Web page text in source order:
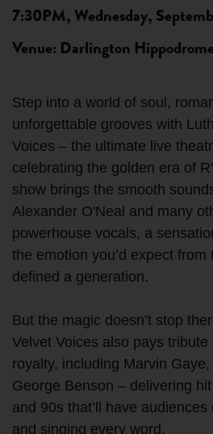
7:30PM, Wednesday,
Venue: Darlington Hippodrome
Step into a world of soul,
unforgettable grooves with
Voices – the ultimate live
celebrating the golden era of
show brings the smooth
Alexander O'Neal and many
powerhouse vocals, a
the emotion you’d expect from
defined a generation.
But the magic doesn’t stop
Velvet Voices also pays tribute
royalty, including Marvin
George Benson – delivering
and 90s that’ll have
and singing every word.